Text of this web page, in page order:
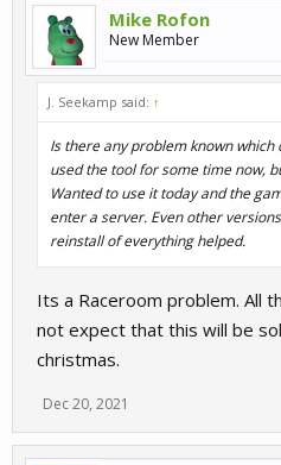
Mike Rofon
New Member
J. Seekamp said: ↑
Is there any problem known which
used the tool for some time now,
Wanted to use it today and the
enter a server. Even other
reinstall of everything helped.
Its a Raceroom problem. All
not expect that this will be
christmas.
Dec 20, 2021